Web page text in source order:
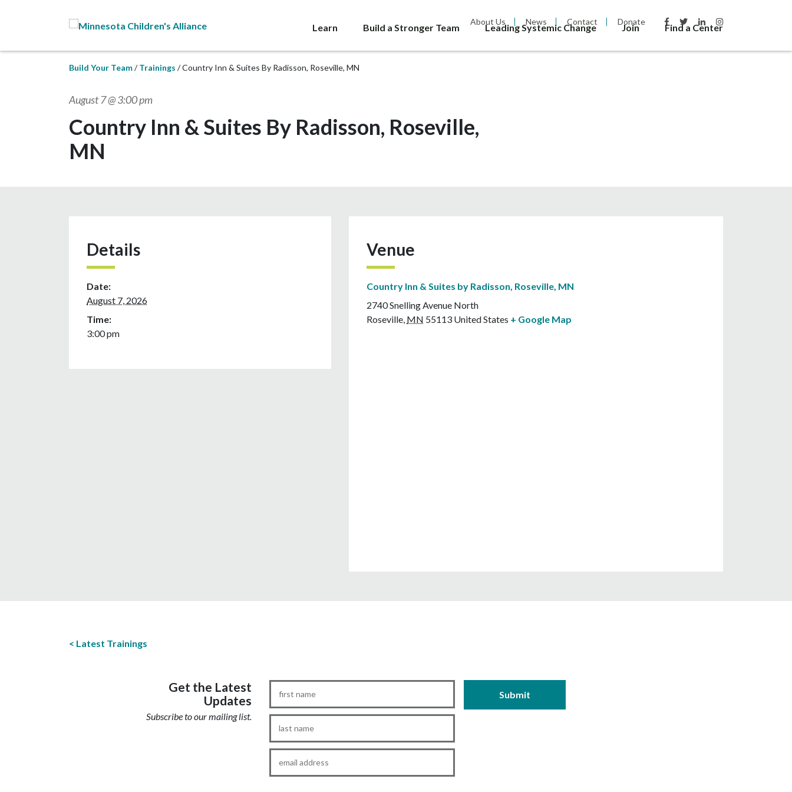
About Us News Contact Donate
Learn Build a Stronger Team Leading Systemic Change Join Find a Center
Build Your Team Trainings Country Inn & Suites By Radisson, Roseville, MN
August 7 @ 3:00 pm
Country Inn & Suites By Radisson, Roseville,
MN
Details
Date:
August 7, 2026
Time:
3:00 pm
Venue
Country Inn & Suites by Radisson, Roseville, MN
2740 Snelling Avenue North
Roseville, MN 55113 United States + Google Map
Latest Trainings
Get the Latest
Updates
Subscribe to our mailing list.
First
Name*
Last
Name*
Email*